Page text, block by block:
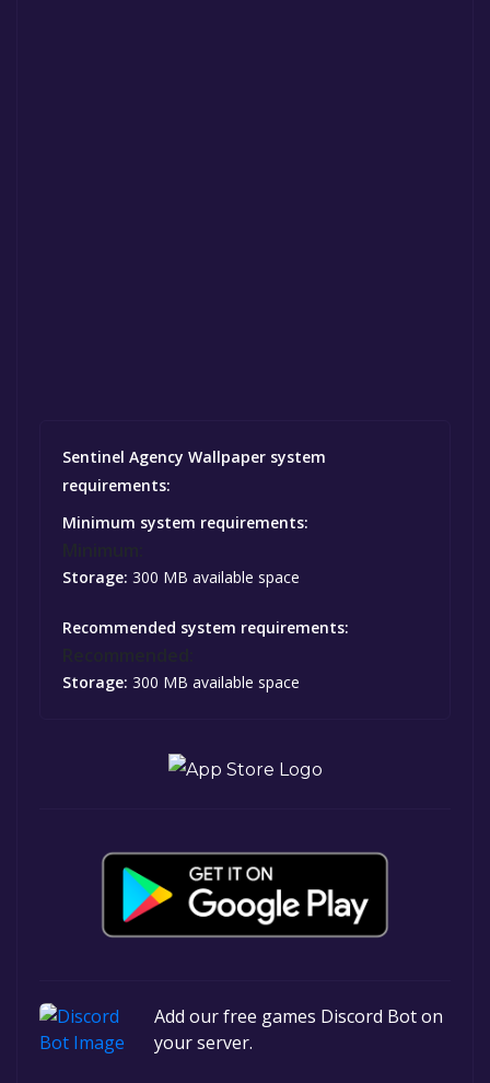
Sentinel Agency Wallpaper system
requirements:
Minimum system requirements:
Storage: 300 MB available space
Recommended system requirements:
Storage: 300 MB available space
Add our free games Discord Bot on
your server.